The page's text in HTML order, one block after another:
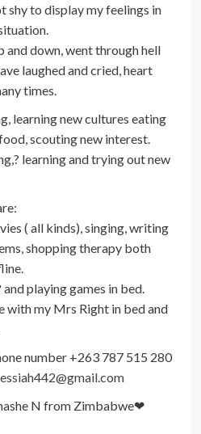
shy to display my feelings in
and down, went through hell
laughed and cried, heart
times.
learning new cultures eating
scouting new interest.
learning and trying out new
( all kinds), singing, writing
shopping therapy both
playing games in bed.
with my Mrs Right in bed and
number +263 787 515 280
N from Zimbabwe❤